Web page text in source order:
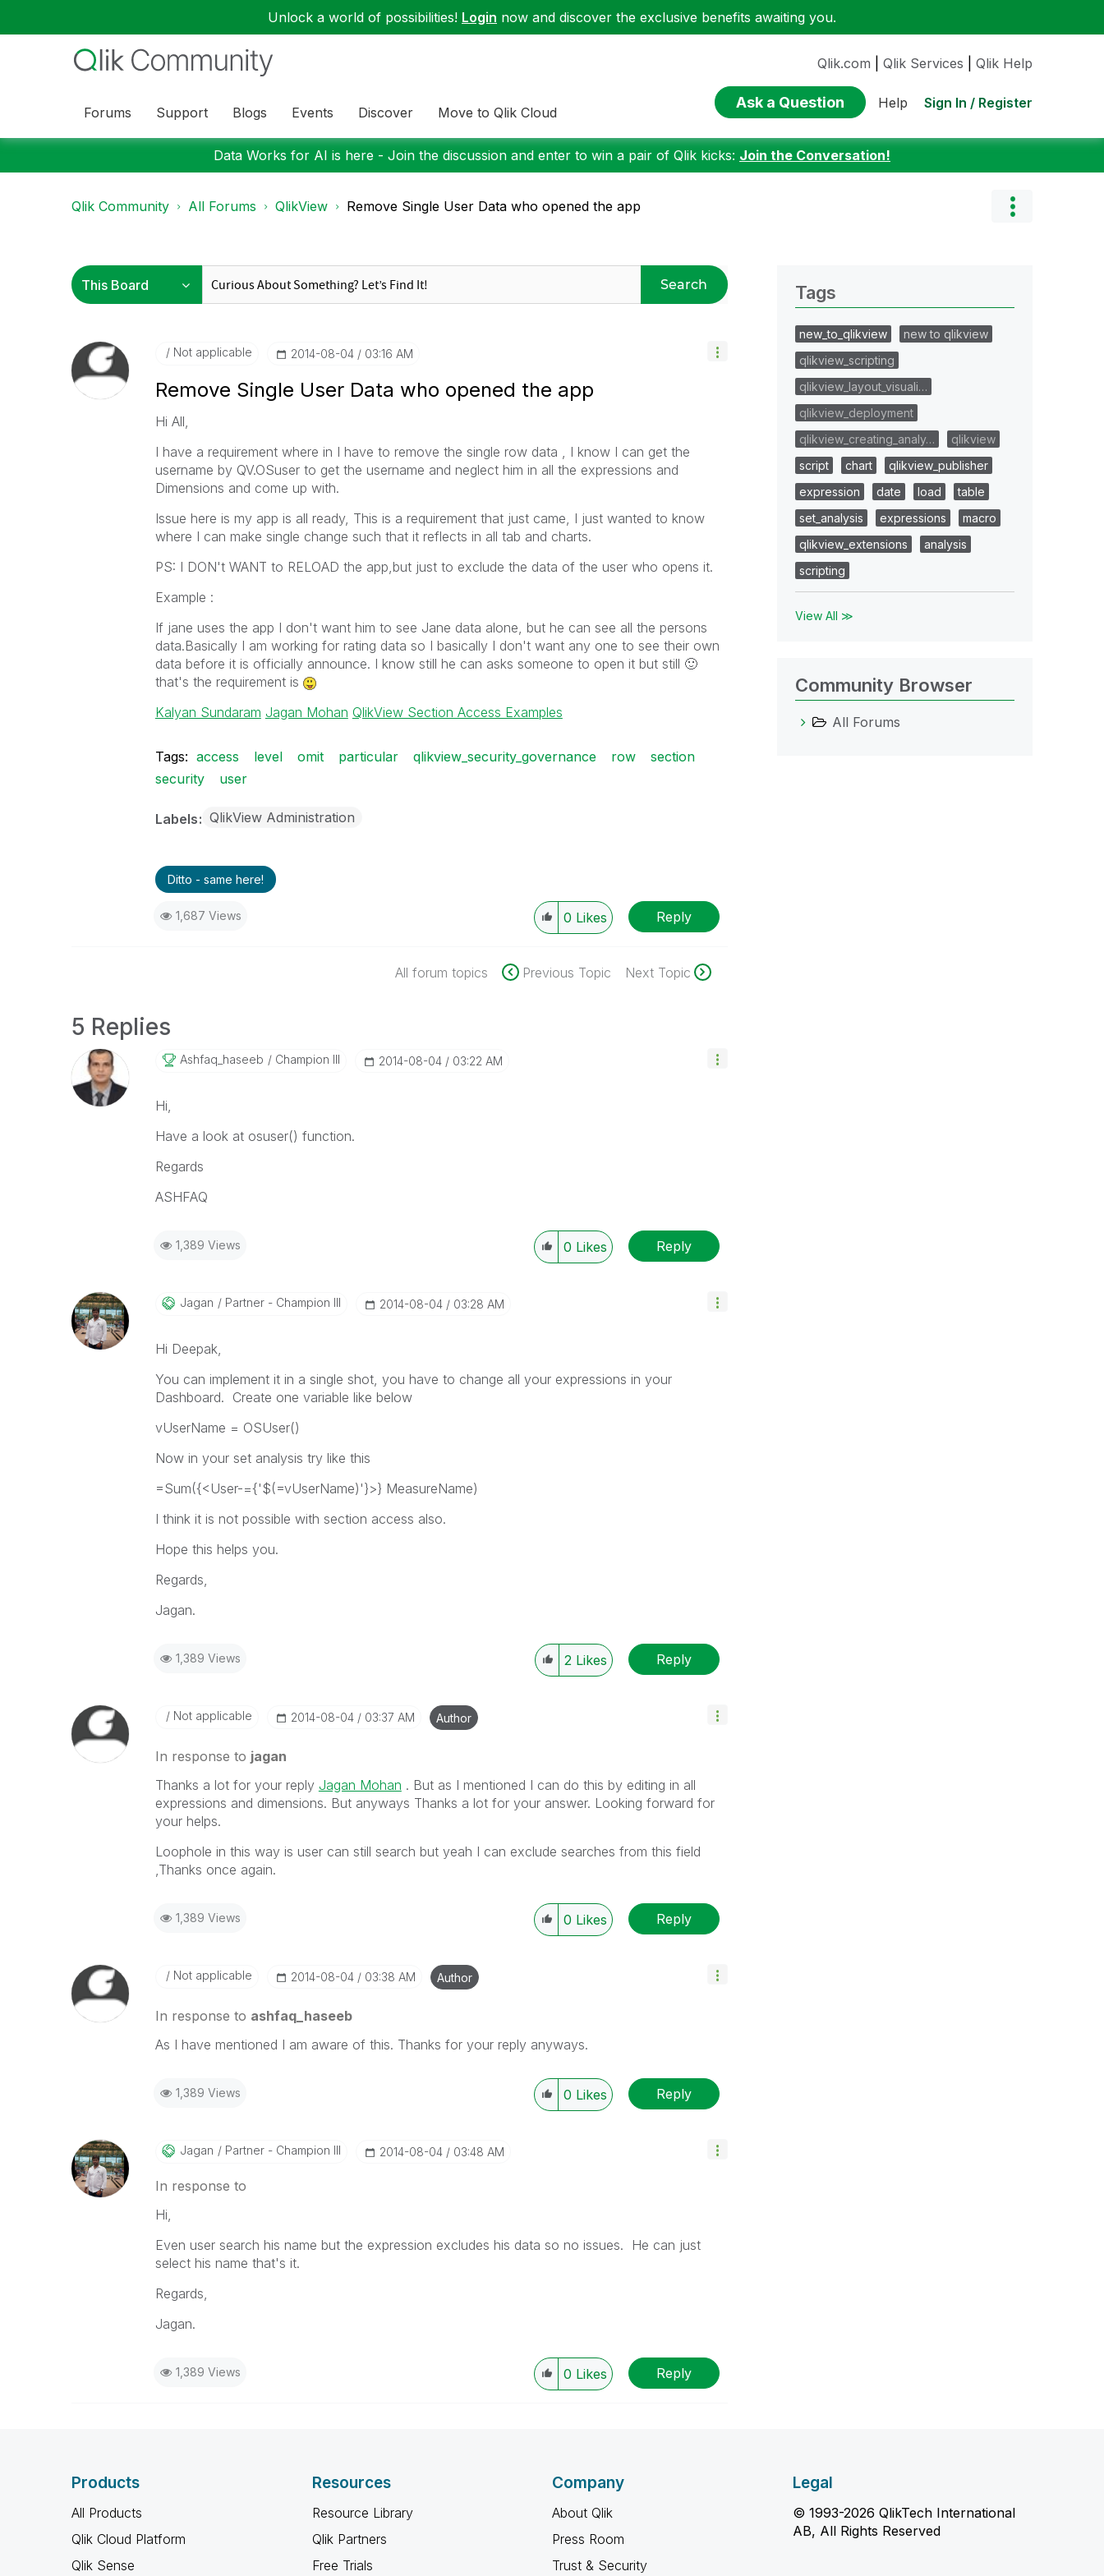
Unlock a world of possibilities! Login now and discover the exclusive benefits awaiting you.
Forums Support Blogs Events Discover Move to Qlik Cloud
Qlik.com Qlik Services Qlik Help
Ask a Question Help Sign In / Register
Data Works for AI is here - Join the discussion and enter to win a pair of Qlik kicks: Join the Conversation!
Qlik Community All Forums QlikView Remove Single User Data who opened the app
Search
Not applicable ‎2014-08-04 03:16 AM
Remove Single User Data who opened the app
Hi All,
I have a requirement where in I have to remove the single row data , I know I can get the
username by QV.OSuser to get the username and neglect him in all the expressions and
Dimensions and come up with.
Issue here is my app is all ready, This is a requirement that just came, I just wanted to know
where I can make single change such that it reflects in all tab and charts.
PS: I DON't WANT to RELOAD the app,but just to exclude the data of the user who opens it.
Example :
If jane uses the app I don't want him to see Jane data alone, but he can see all the persons
data.Basically I am working for rating data so I basically I don't want any one to see their own
data before it is officially announce. I know still he can asks someone to open it but still 🙂
that's the requirement is
Kalyan Sundaram Jagan Mohan QlikView Section Access Examples
Tags: access level omit particular qlikview_security_governance row
section
security
user
Labels QlikView Administration
Ditto - same here!
1,687 Views 0 Likes Reply
All forum topics Previous Topic Next Topic
5 Replies
Ashfaq_haseeb Champion III ‎2014-08-04 03:22 AM
Hi,
Have a look at osuser() function.
Regards
ASHFAQ
1,389 Views 0 Likes Reply
Jagan Partner - Champion III ‎2014-08-04 03:28 AM
Hi Deepak,
You can implement it in a single shot, you have to change all your expressions in your
Dashboard. Create one variable like below
vUserName = OSUser()
Now in your set analysis try like this
=Sum({<User-={'$(=vUserName)'}>} MeasureName)
I think it is not possible with section access also.
Hope this helps you.
Regards,
Jagan.
1,389 Views 2 Likes Reply
Not applicable ‎2014-08-04 03:37 AM Author
In response to jagan
Thanks a lot for your reply Jagan Mohan . But as I mentioned I can do this by editing in all
expressions and dimensions. But anyways Thanks a lot for your answer. Looking forward for
your helps.
Loophole in this way is user can still search but yeah I can exclude searches from this field
,Thanks once again.
1,389 Views 0 Likes Reply
Not applicable ‎2014-08-04 03:38 AM Author
In response to ashfaq_haseeb
As I have mentioned I am aware of this. Thanks for your reply anyways.
1,389 Views 0 Likes Reply
Jagan Partner - Champion III ‎2014-08-04 03:48 AM
In response to
Hi,
Even user search his name but the expression excludes his data so no issues. He can just
select his name that's it.
Regards,
Jagan.
1,389 Views 0 Likes Reply
Tags
new_to_qlikview
new to qlikview
qlikview_scripting
qlikview_layout_visuali…
qlikview_deployment
qlikview_creating_analy…
qlikview
script
chart
qlikview_publisher
expression
date load
table
set_analysis
expressions
macro
qlikview_extensions
analysis
scripting
View All ≫
Community Browser
All Forums
Products
All Products
Qlik Cloud Platform
Qlik Sense
Resources
Resource Library
Qlik Partners
Free Trials
Company
About Qlik
Press Room
Trust & Security
Legal
© 1993-2026 QlikTech International
AB, All Rights Reserved